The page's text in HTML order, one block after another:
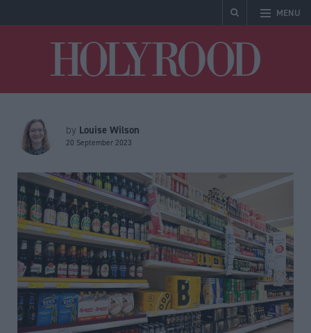
MENU
by Louise Wilson
20 September 2023